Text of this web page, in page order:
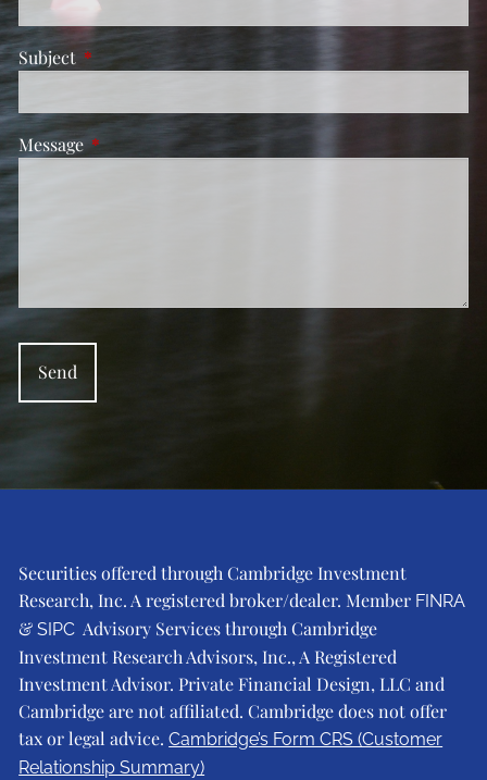
Subject This field is required.
Message This field is required.
Securities offered through Cambridge Investment
Research, Inc. A registered broker/dealer. Member FINRA
&SIPC Advisory Services through Cambridge
Investment Research Advisors, Inc., A Registered
Investment Advisor. Private Financial Design, LLC and
Cambridge are not affiliated. Cambridge does not offer
tax or legal advice.Cambridge’s Form CRS (Customer
Relationship Summary)